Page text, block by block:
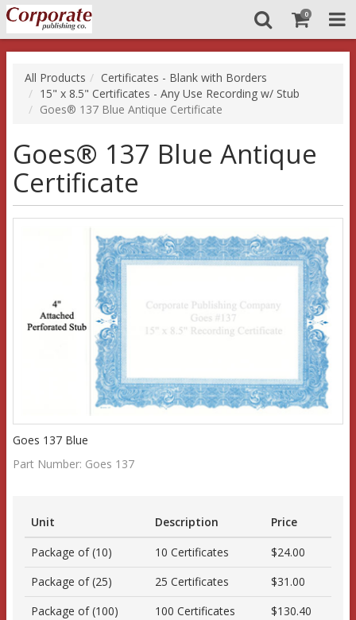
0
All Products
Certificates - Blank with Borders
15" x 8.5" Certificates - Any Use Recording w/ Stub
Goes® 137 Blue Antique Certificate
Goes® 137 Blue Antique
Certificate
Goes 137 Blue
Part Number: Goes 137
Unit Description
Price
Package of (10)
10 Certificates
$24.00
Package of (25)
25 Certificates
$31.00
Package of (100)
100 Certificates
$130.40